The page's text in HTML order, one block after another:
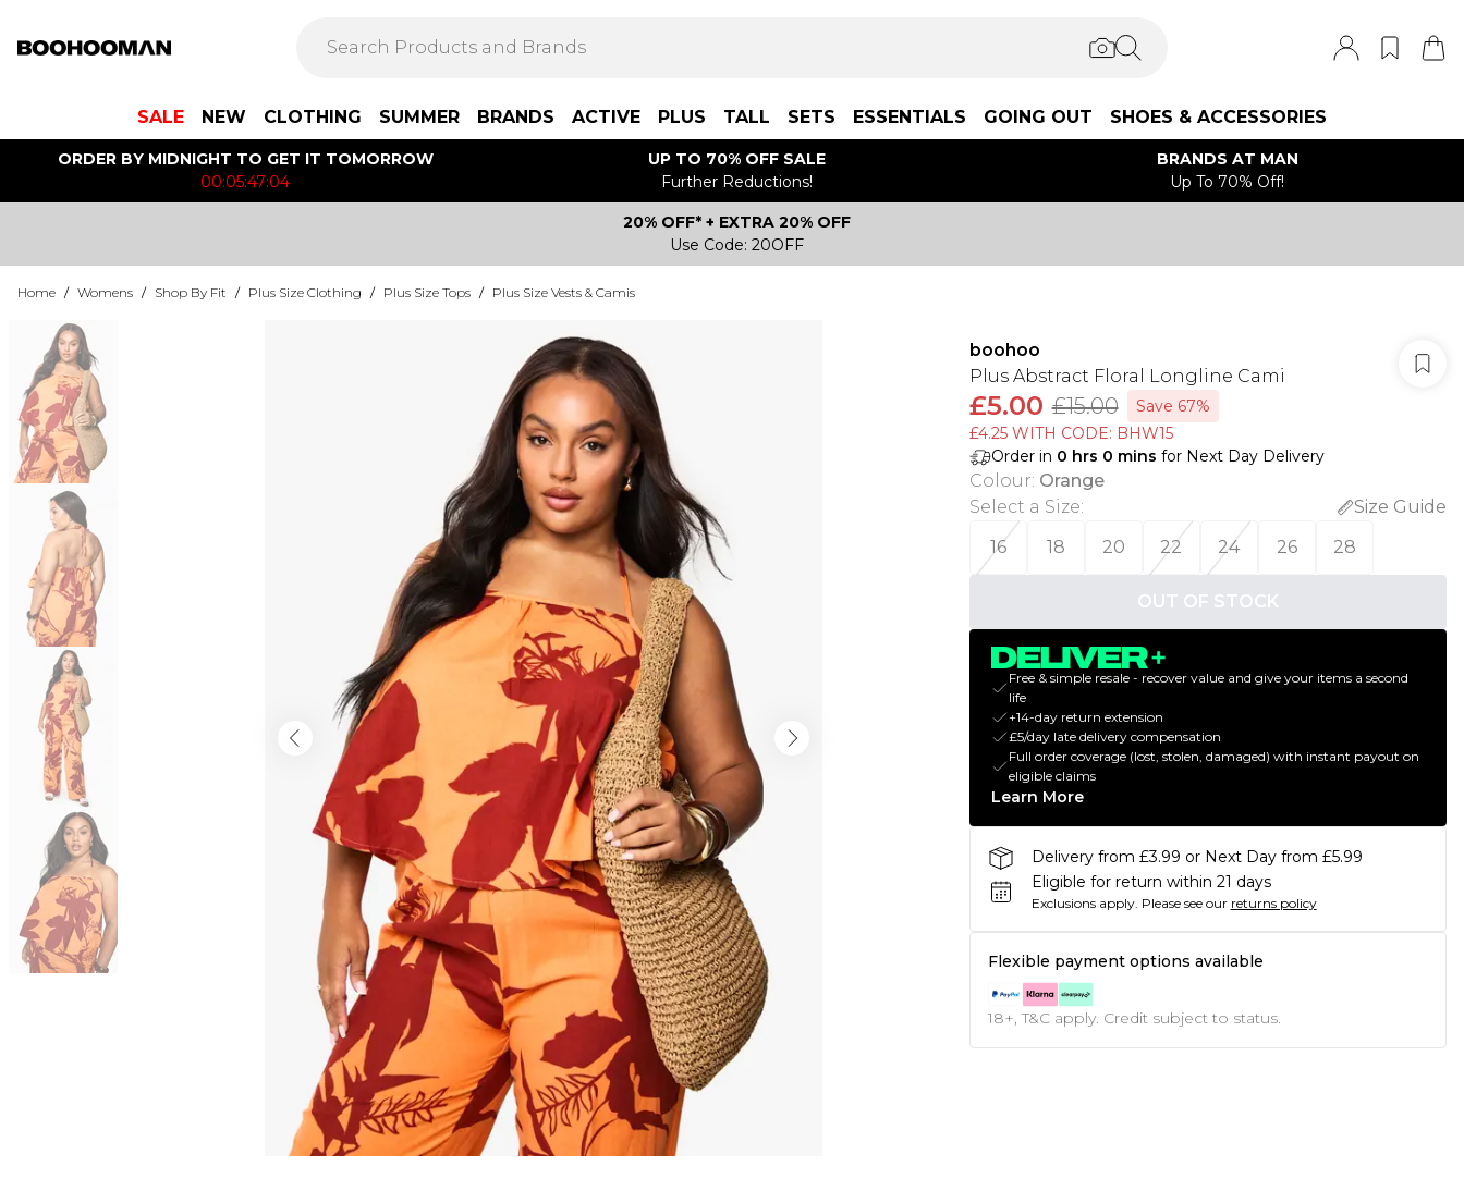
SALE NEW CLOTHING SUMMER BRANDS ACTIVE PLUS TALL SETS ESSENTIALS GOING OUT SHOES & ACCESSORIES
ORDER BY MIDNIGHT TO GET IT TOMORROW
00:05:47:04
UP TO 70% OFF SALE
Further Reductions!
BRANDS AT MAN
Up To 70% Off!
20% OFF* + EXTRA 20% OFF
Use Code: 20OFF
Home / Womens / Shop By Fit / Plus Size Clothing / Plus Size Tops / Plus Size Vests & Camis
boohoo
Plus Abstract Floral Longline Cami
£5.00 £15.00
Save 67%
£4.25 WITH CODE: BHW15
Order in 0 hrs 0 mins for Next Day Delivery
Colour: Orange
Select a Size:
Size Guide
16
18 20 22 24 26 28
OUT OF STOCK
Free & simple resale - recover value and give your items a second
life
+14-day return extension
£5/day late delivery compensation
Full order coverage (lost, stolen, damaged) with instant payout on
eligible claims
Learn More
Delivery from £3.99 or Next Day from £5.99
Eligible for return within 21 days
Exclusions apply. Please see our returns policy
Flexible payment options available
18+, T&C apply. Credit subject to status.